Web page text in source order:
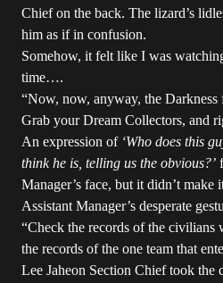
Chief on the back. The lizard’s
him as if in confusion.
Somehow, it felt like I was
time….
“Now, now, anyway, the Darkness
Grab your Dream Collectors, and
An expression of ‘Who does this
think he is, telling us the obvious?’
Manager’s face, but it didn’t make
Assistant Manager’s desperate
“Check the records of the civilians
the records of the one team that
Lee Jaheon Section Chief took the